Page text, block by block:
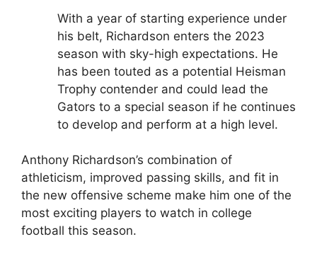
With a year of starting experience under
his belt, Richardson enters the 2023
season with sky-high expectations. He
has been touted as a potential Heisman
Trophy contender and could lead the
Gators to a special season if he continues
to develop and perform at a high level.
Anthony Richardson’s combination of
athleticism, improved passing skills, and fit in
the new offensive scheme make him one of the
most exciting players to watch in college
football this season.